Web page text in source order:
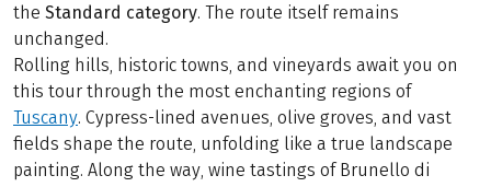
the Standard category. The route itself remains
unchanged.
Rolling hills, historic towns, and vineyards await you on
this tour through the most enchanting regions of
Tuscany. Cypress-lined avenues, olive groves, and vast
fields shape the route, unfolding like a true landscape
painting. Along the way, wine tastings of Brunello di